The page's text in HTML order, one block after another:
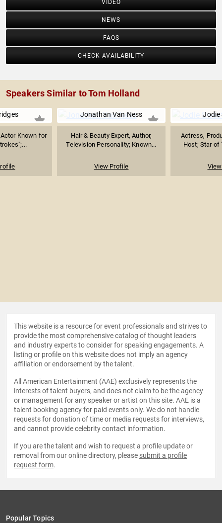
VIDEO
NEWS
FAQS
CHECK AVAILABILITY
Speakers Similar to Tom Holland
Known for
Jonathan Van Ness
Hair & Beauty Expert, Author,
Television Personality; Known...
View Profile
Jodie
Actress,
Host; Star of
This website is a resource for event professionals and strives to
provide the most comprehensive catalog of thought leaders
and industry experts to consider for speaking engagements. A
listing or profile on this website does not imply an agency
affiliation or endorsement by the talent.
All American Entertainment (AAE) exclusively represents the
interests of talent buyers, and does not claim to be the agency
or management for any speaker or artist on this site. AAE is a
talent booking agency for paid events only. We do not handle
requests for donation of time or media requests for interviews,
and cannot provide celebrity contact information.
If you are the talent and wish to request a profile update or
removal from our online directory, please submit a profile
request form.
Popular Topics